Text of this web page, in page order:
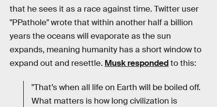
that he sees it as a race against time. Twitter user
"PPathole" wrote that within another half a billion
years the oceans will evaporate as the sun
expands, meaning humanity has a short window to
expand out and resettle. Musk respondedto this:
"That’s when all life on Earth will be boiled off.
What matters is how long civilization is